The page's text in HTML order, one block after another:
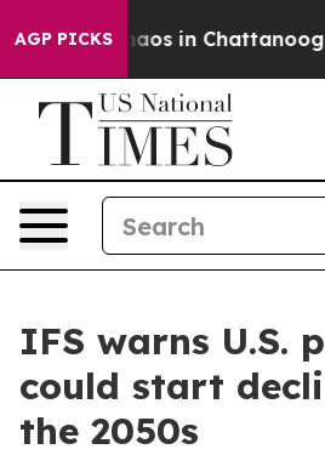
AGP PICKSChaos in Chattanooga.
IFS warns U.S.
could start
the 2050s